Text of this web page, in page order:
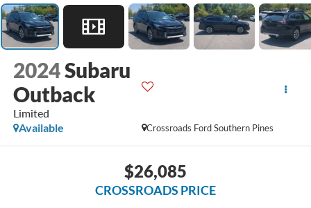
2024Subaru
Outback
Limited
Crossroads Ford Southern Pines
Available
$26,085
CROSSROADS PRICE